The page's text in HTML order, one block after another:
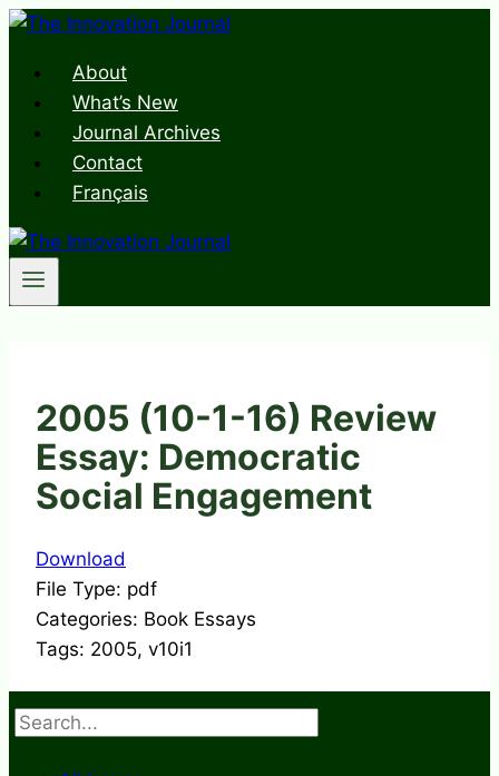
Skip
contentAbout
What’s New
Journal Archives
Contact
Français
2005 (10-1-16) Review
Essay: Democratic
Social Engagement
Download
File Type: pdf
Categories: Book Essays
Tags: 2005, v10i1
Search